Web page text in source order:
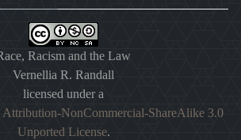
Racism and the Law
Vernellia R. Randall
licensed under a
Attribution-NonCommercial-ShareAlike 3.0
Unported License.